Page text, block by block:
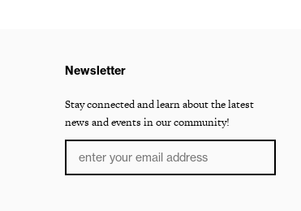
Newsletter
Stay connected and learn about the latest
news and events in our community!